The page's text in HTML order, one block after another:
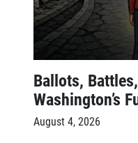
Ballots,
Washington’s
August 4, 2026